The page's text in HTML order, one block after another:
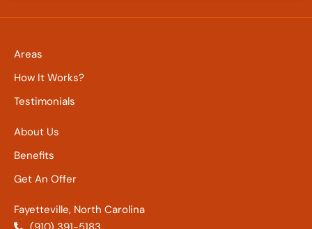
Fayetteville, North Carolina
About Us
Benefits
Get An Offer
Areas
How It Works?
Testimonials